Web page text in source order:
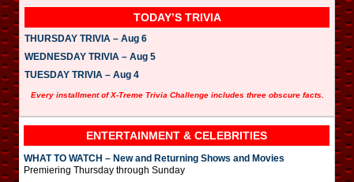
TODAY’S TRIVIA
THURSDAY TRIVIA – Aug 6
WEDNESDAY TRIVIA – Aug 5
TUESDAY TRIVIA – Aug 4
Every installment of X-Treme Trivia Challenge includes three obscure facts.
ENTERTAINMENT & CELEBRITIES
WHAT TO WATCH – New and Returning Shows and Movies
Premiering Thursday through Sunday